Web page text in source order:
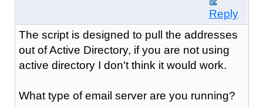
Reply
The script is designed to pull the addresses
out of Active Directory, if you are not using
active directory I don't think it would work.
What type of email server are you running?